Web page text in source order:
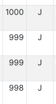
1000 J
999 J
999 J
998 J